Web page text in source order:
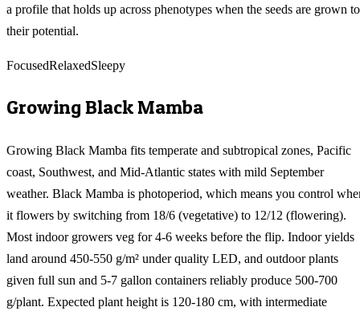
a profile that holds up across phenotypes when the seeds are grown to
their potential.
FocusedRelaxedSleepy
Growing Black Mamba
Growing Black Mamba fits temperate and subtropical zones, Pacific
coast, Southwest, and Mid-Atlantic states with mild September
weather. Black Mamba is photoperiod, which means you control
it flowers by switching from 18/6 (vegetative) to 12/12 (flowering).
Most indoor growers veg for 4-6 weeks before the flip. Indoor yields
land around 450-550 g/m² under quality LED, and outdoor plants
given full sun and 5-7 gallon containers reliably produce 500-700
g/plant. Expected plant height is 120-180 cm, with intermediate